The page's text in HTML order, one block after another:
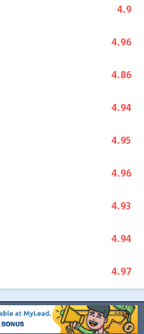
4.9
4.96
4.86
4.94
4.95
4.96
4.93
4.94
4.97